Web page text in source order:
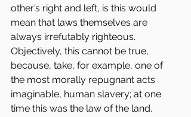
other’s right and left, is this would
mean that laws themselves are
always irrefutably righteous.
Objectively, this cannot be true,
because, take, for example, one of
the most morally repugnant acts
imaginable, human slavery; at one
time this was the law of the land.